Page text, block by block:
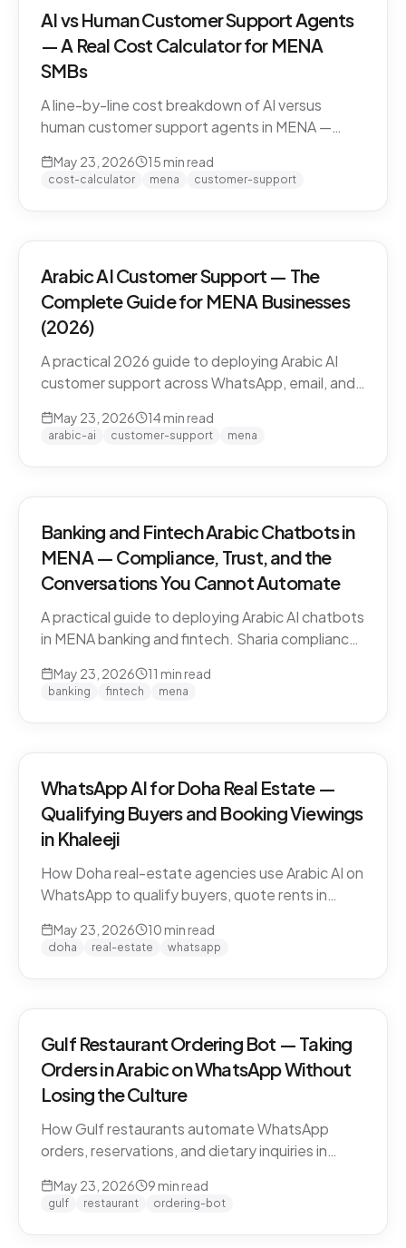
AI vs Human Customer Support Agents
— A Real Cost Calculator for MENA
SMBs
A line-by-line cost breakdown of AI versus
human customer support agents in MENA —
loaded cost-per-conversation math, and the
hybrid model that most MENA SMBs end up
May 23, 2026 15 min read
cost-calculator mena customer-support
Arabic AI Customer Support — The
Complete Guide for MENA Businesses
(2026)
A practical 2026 guide to deploying Arabic AI
customer support across WhatsApp, email, and
models, compliance, and how to evaluate
May 23, 2026 14min read
arabic-ai customer-support mena
Banking and Fintech Arabic Chatbots in
MENA — Compliance, Trust, and the
Conversations You Cannot Automate
A practical guide to deploying Arabic AI chatbots
in MENA banking and fintech. Sharia compliance,
escalation, and the regulatory line that AI must
not cross.
May 23, 2026 11 min read
banking fintech mena
WhatsApp AI for Doha Real Estate —
Qualifying Buyers and Booking Viewings
in Khaleeji
How Doha real-estate agencies use Arabic AI on
WhatsApp to qualify buyers, quote rents in
manual scripting. Pearl-Qatar, Lusail, and West
May 23, 2026 10 min read
doha real-estate whatsapp
Gulf Restaurant Ordering Bot — Taking
Orders in Arabic on WhatsApp Without
Losing the Culture
How Gulf restaurants automate WhatsApp
orders, reservations, and dietary inquiries in
handling, peak-hour load management, and
what to leave to humans.
May 23, 2026 9 min read
gulf restaurant ordering-bot